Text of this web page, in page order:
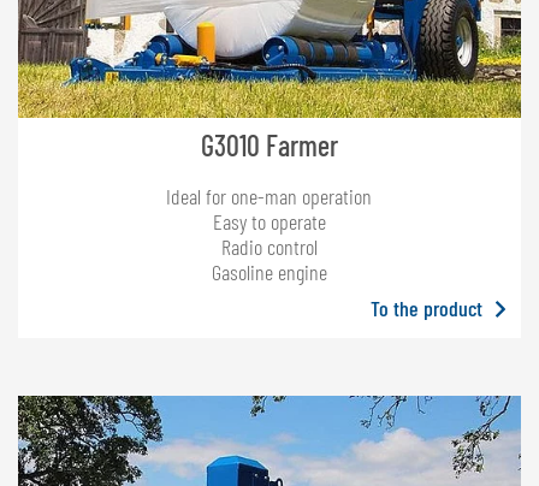
G3010 Farmer
Ideal for one-man operation
Easy to operate
Radio control
Gasoline engine
To the product